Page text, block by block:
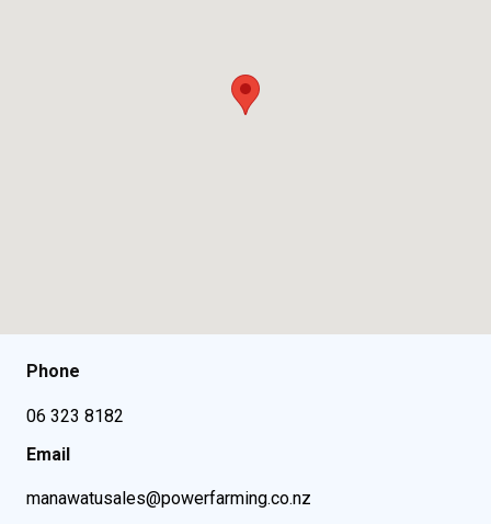
Phone
06 323 8182
Email
manawatusales@powerfarming.co.nz